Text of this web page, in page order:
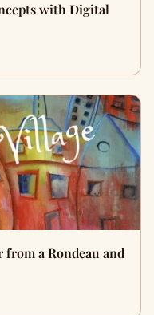
with Digital
a Rondeau and